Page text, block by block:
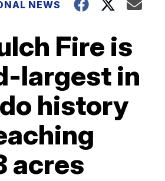
NEWS
Fire is
largest in
history
acres